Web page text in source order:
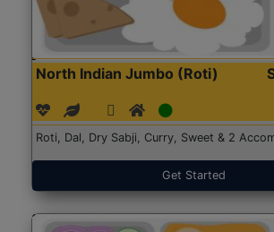
North Indian Jumbo (Roti)
Roti, Dal, Dry Sabji, Curry, Sweet & 2
Get Started